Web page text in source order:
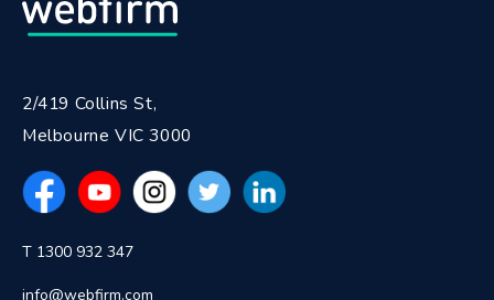
2/419 Collins St,
Melbourne VIC 3000
T 1300 932 347
info@webfirm.com